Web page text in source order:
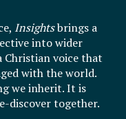
Insightsbrings a
into wider
voice that
with the world.
we inherit. It is
discover together.